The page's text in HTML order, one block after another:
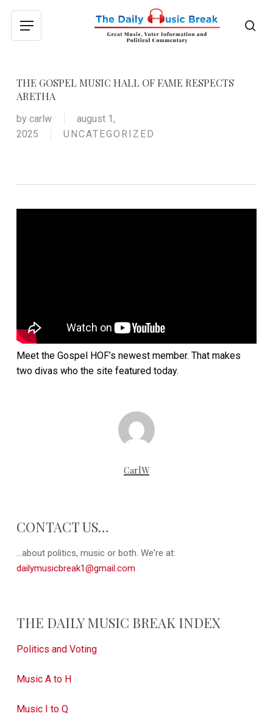
main
Menu
THE GOSPEL MUSIC HALL OF FAME RESPECTS
ARETHA
by carlw
august 1,
2025
UNCATEGORIZED
Meet the Gospel HOF’s newest member. That makes
two divas who the site featured today.
CarlW
CONTACT US…
...about politics, music or both. We're at:
dailymusicbreak1@gmail.com
THE DAILY MUSIC BREAK INDEX
Politics and Voting
Music A to H
Music I to Q